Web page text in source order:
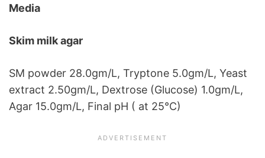
Media
Skim milk agar
SM powder 28.0gm/L, Tryptone 5.0gm/L, Yeast
extract 2.50gm/L, Dextrose (Glucose) 1.0gm/L,
Agar 15.0gm/L, Final pH ( at 25°C)